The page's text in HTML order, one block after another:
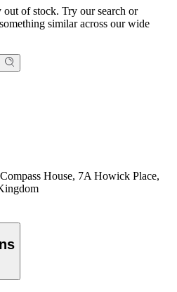
of stock. Try our search or
similar across our wide
House, 7A Howick Place,